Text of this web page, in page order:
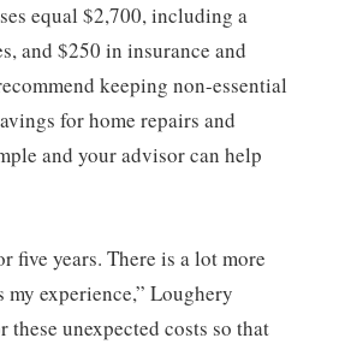
equal $2,700, including a
and $250 in insurance and
keeping non-essential
for home repairs and
and your advisor can help
five years. There is a lot more
experience,” Loughery
unexpected costs so that